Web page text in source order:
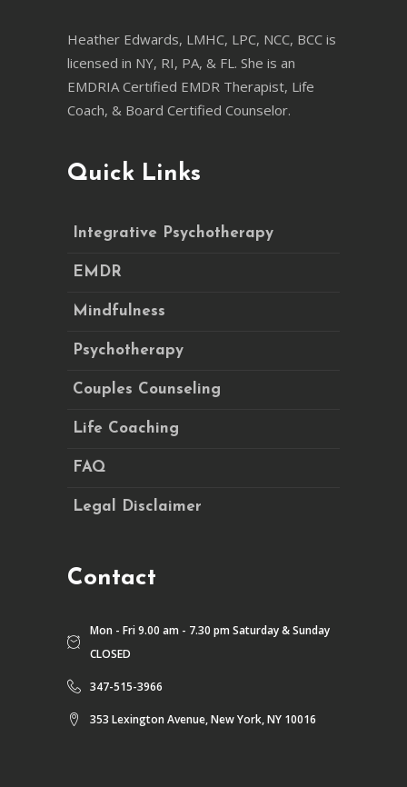
Heather Edwards, LMHC, LPC, NCC, BCC is
licensed in NY, RI, PA, & FL. She is an
EMDRIA Certified EMDR Therapist, Life
Coach, & Board Certified Counselor.
Quick Links
Integrative Psychotherapy
EMDR
Mindfulness
Psychotherapy
Couples Counseling
Life Coaching
FAQ
Legal Disclaimer
Contact
Mon - Fri 9.00 am - 7.30 pm Saturday & Sunday
CLOSED
347-515-3966
353 Lexington Avenue, New York, NY 10016